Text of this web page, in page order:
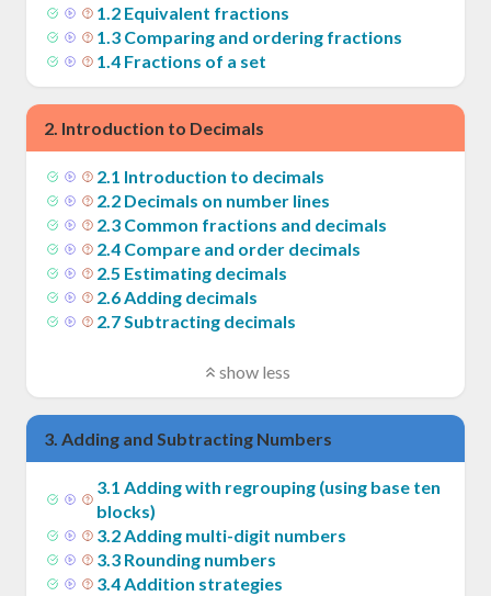
1.2 Equivalent fractions
1.3 Comparing and ordering fractions
1.4 Fractions of a set
2. Introduction to Decimals
2.1 Introduction to decimals
2.2 Decimals on number lines
2.3 Common fractions and decimals
2.4 Compare and order decimals
2.5 Estimating decimals
2.6Adding decimals
2.7Subtracting decimals
show less
3. Adding and Subtracting Numbers
3.1 Adding with regrouping (using base ten
blocks)
3.2Adding multi-digit numbers
3.3 Rounding numbers
3.4Addition strategies